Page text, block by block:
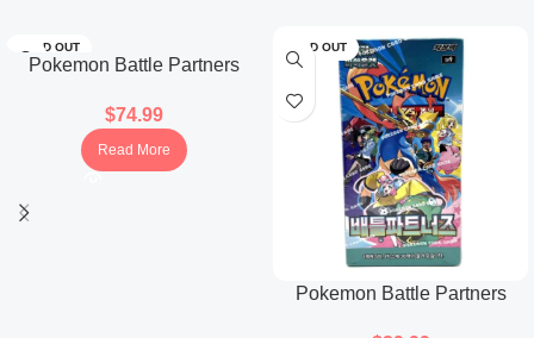
SOLD OUT
Pokemon Battle Partners
$74.99
Read More
SOLD OUT
Pokemon Battle Partners